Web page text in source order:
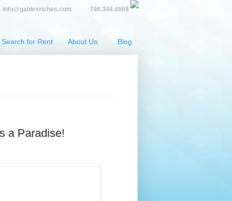
info@gablesriches.com 786.344.4669
Search for Rent About Us Blog
a Paradise!